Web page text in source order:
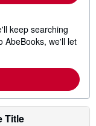
keep searching
AbeBooks, we'll let
Title